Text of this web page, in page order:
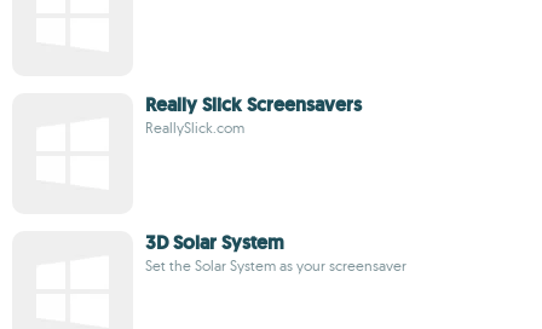
Really Slick Screensavers
ReallySlick.com
3D Solar System
Set the Solar System as your screensaver